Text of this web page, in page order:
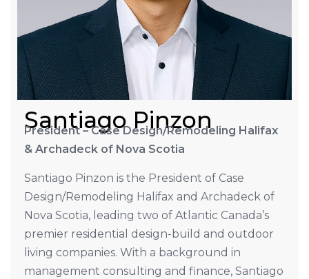
Santiago Pinzon
President – Case Design/Remodeling Halifax
& Archadeck of Nova Scotia
Santiago Pinzon is the President of Case
Design/Remodeling Halifax and Archadeck of
Nova Scotia, leading two of Atlantic Canada’s
premier residential design-build and outdoor
living companies. With a background in
management consulting and finance, Santiago